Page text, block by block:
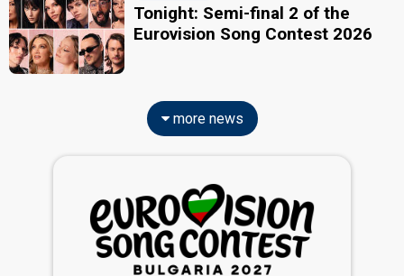
Tonight: Semi-final 2 of the
Eurovision Song Contest 2026
more news